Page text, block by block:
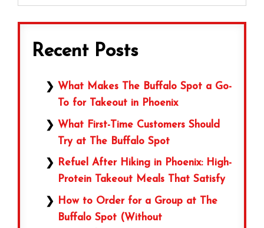
Recent Posts
What Makes The Buffalo Spot a Go-
To for Takeout in Phoenix
What First-Time Customers Should
Try at The Buffalo Spot
Refuel After Hiking in Phoenix: High-
Protein Takeout Meals That Satisfy
How to Order for a Group at The
Buffalo Spot (Without